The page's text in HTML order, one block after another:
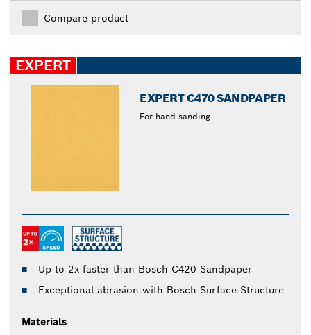
Compare product
EXPERT
EXPERT C470 SANDPAPER
For hand sanding
Up to 2x faster than Bosch C420 Sandpaper
Exceptional abrasion with Bosch Surface Structure
Materials